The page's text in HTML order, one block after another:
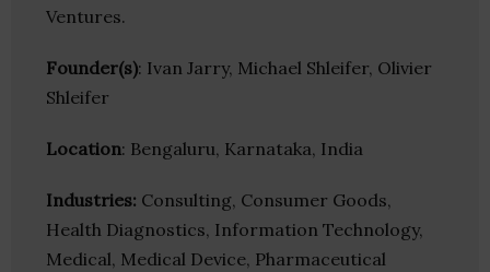
Ventures.
Founder(s): Ivan Jarry, Michael Shleifer, Olivier
Shleifer
Location: Bengaluru, Karnataka, India
Industries: Consulting, Consumer Goods,
Health Diagnostics, Information Technology,
Medical, Medical Device, Pharmaceutical